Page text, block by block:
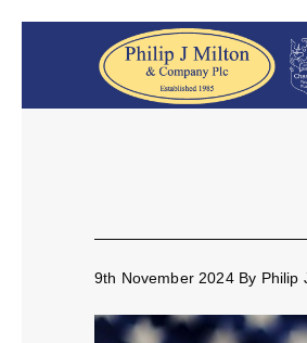
9th November 2024 By Philip